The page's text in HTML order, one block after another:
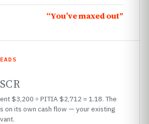
“You’ve maxed out”
$3,200 ÷ PITIA $2,712 = 1.18. The
on its own cash flow — your existing